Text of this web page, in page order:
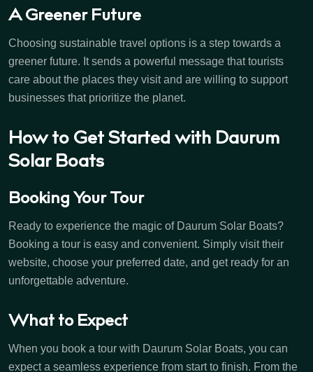
A Greener Future
Choosing sustainable travel options is a step towards a
greener future. It sends a powerful message that tourists
care about the places they visit and are willing to support
businesses that prioritize the planet.
How to Get Started with Daurum
Solar Boats
Booking Your Tour
Ready to experience the magic of Daurum Solar Boats?
Booking a tour is easy and convenient. Simply visit their
website, choose your preferred date, and get ready for an
unforgettable adventure.
What to Expect
When you book a tour with Daurum Solar Boats, you can
expect a seamless experience from start to finish. From the